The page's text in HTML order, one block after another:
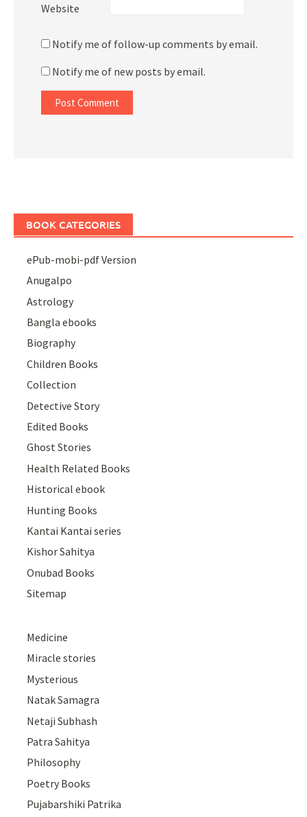
Website
Notify me of follow-up comments by email.
Notify me of new posts by email.
BOOK CATEGORIES
ePub-mobi-pdf Version
Anugalpo
Astrology
Bangla ebooks
Biography
Children Books
Collection
Detective Story
Edited Books
Ghost Stories
Health Related Books
Historical ebook
Hunting Books
Kantai Kantai series
Kishor Sahitya
Onubad Books
Sitemap
Medicine
Miracle stories
Mysterious
Natak Samagra
Netaji Subhash
Patra Sahitya
Philosophy
Poetry Books
Pujabarshiki Patrika